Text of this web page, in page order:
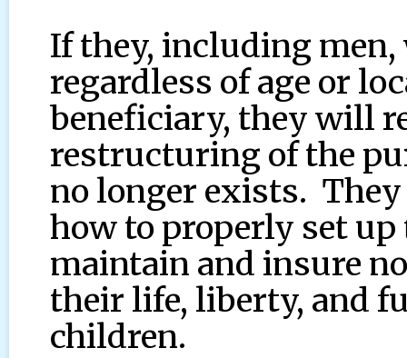
If they, including
regardless of age or
beneficiary, they will
restructuring of the
no longer exists.
how to properly set
maintain and insure
their life, liberty, and
children.